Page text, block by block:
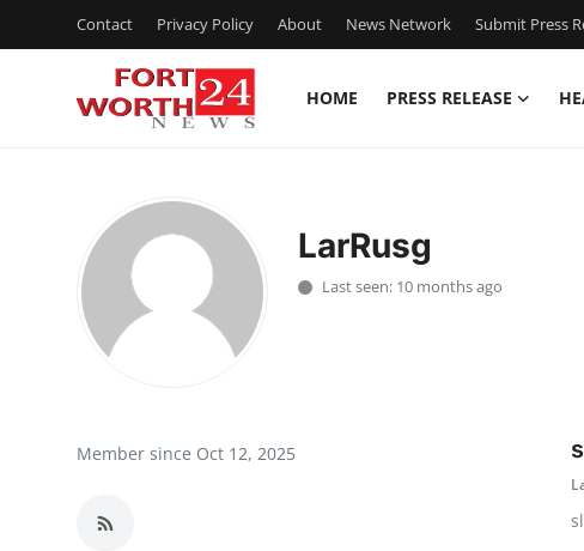
Contact Privacy Policy About News Network Submit Press
HOME PRESS RELEASE
Press Release
Privacy Policy
News Network
LarRusg
Last seen: 10 months ago
Member since Oct 12, 2025